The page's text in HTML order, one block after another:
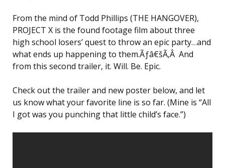
From the mind of Todd Phillips (THE HANGOVER),
PROJECT X is the found footage film about three
high school losers’ quest to throw an epic party…and
what ends up happening to them.Ãƒâ€šÃ‚Â And
from this second trailer, it. Will. Be. Epic.
Check out the trailer and new poster below, and let
us know what your favorite line is so far. (Mine is “All
I got was you punching that little child’s face.”)